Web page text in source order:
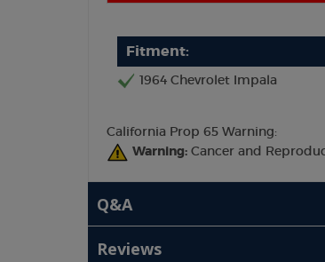
Fitment:
1964 Chevrolet Impala
California Prop 65 Warning:
Warning: Cancer and
Q&A
Reviews